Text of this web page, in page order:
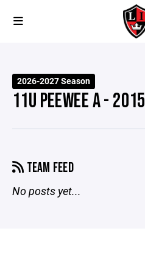
2026-2027 Season
11U PEEWEE A - 2015
TEAM FEED
No posts yet...